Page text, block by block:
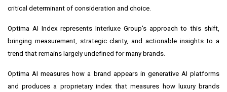
critical determinant of consideration and choice.
Optima AI Index represents Interluxe Group's approach to this shift,
bringing measurement, strategic clarity, and actionable insights to a
trend that remains largely undefined for many brands.
Optima AI measures how a brand appears in generative AI platforms
and produces a proprietary index that measures how luxury brands